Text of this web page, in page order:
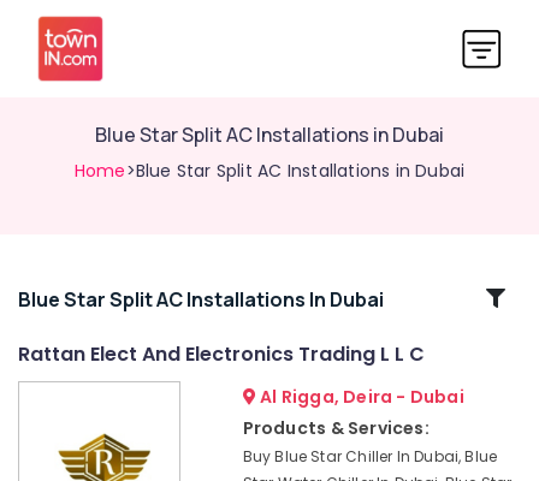
Blue Star Split AC Installations in Dubai
Home>Blue Star Split AC Installations in Dubai
Related
Blue Star Split AC Installations In Dubai
Rattan Elect And Electronics Trading L L C
Al Rigga, Deira - Dubai
Products & Services:
Buy Blue Star Chiller In Dubai, Blue